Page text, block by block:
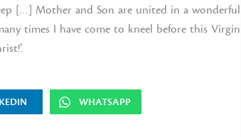
[…] Mother and Son are united in a wonderful
times I have come to kneel before this Virgin
WHATSAPP